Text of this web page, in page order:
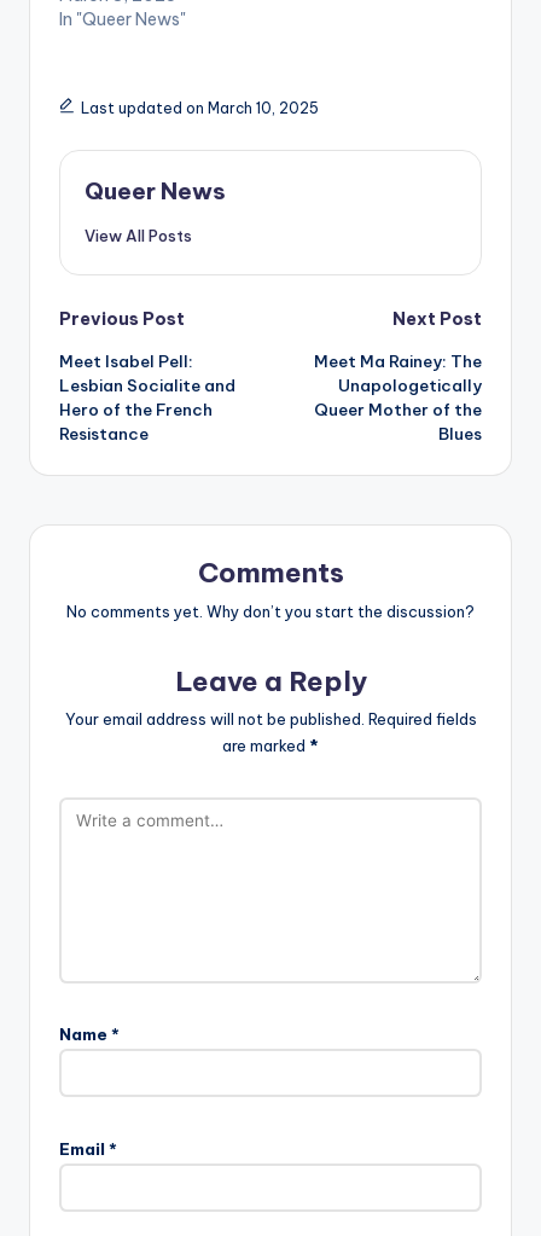
In "Queer News"
Last updated on March 10, 2025
Queer News
View All Posts
Post
navigation
Previous Post
Meet Isabel Pell:
Lesbian Socialite and
Hero of the French
Resistance
Next Post
Meet Ma Rainey: The
Unapologetically
Queer Mother of the
Blues
Comments
No comments yet. Why don’t you start the discussion?
Leave a Reply
Your email address will not be published. Required fields
are marked *
Name *
Email *